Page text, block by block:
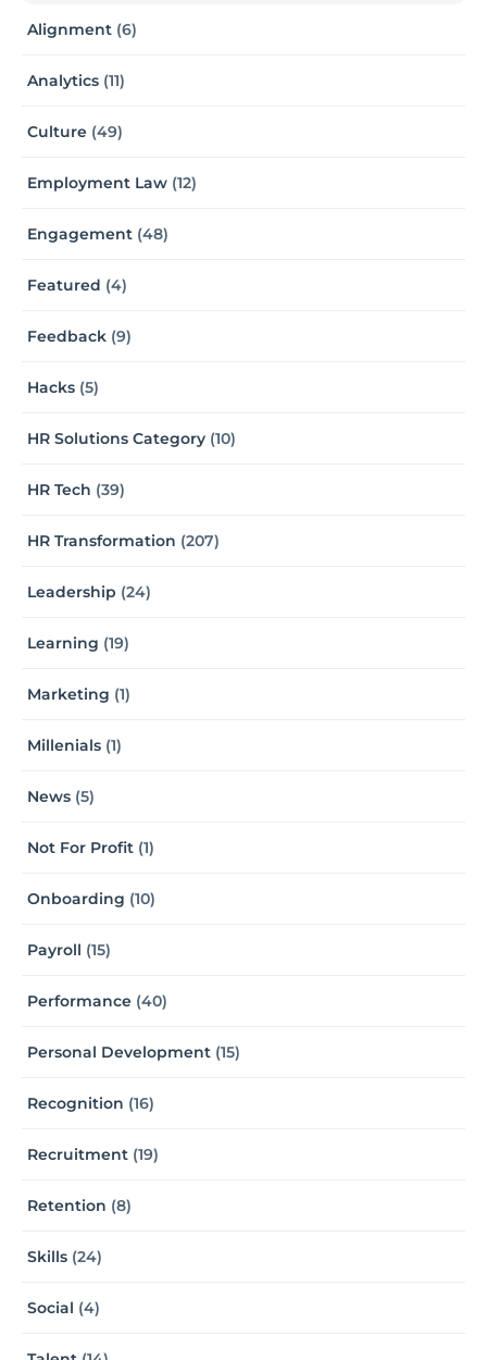
Alignment (6)
Analytics (11)
Culture (49)
Employment Law (12)
Engagement (48)
Featured (4)
Feedback (9)
Hacks (5)
HR Solutions Category (10)
HR Tech (39)
HR Transformation (207)
Leadership (24)
Learning (19)
Marketing (1)
Millenials (1)
News (5)
Not For Profit (1)
Onboarding (10)
Payroll (15)
Performance (40)
Personal Development (15)
Recognition (16)
Recruitment (19)
Retention (8)
Skills (24)
Social (4)